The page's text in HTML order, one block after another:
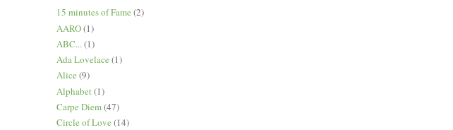
15 minutes of Fame (2)
AARO(1)
ABC...(1)
Ada Lovelace (1)
Alice (9)
Alphabet(1)
Carpe Diem(47)
Circle of Love (14)